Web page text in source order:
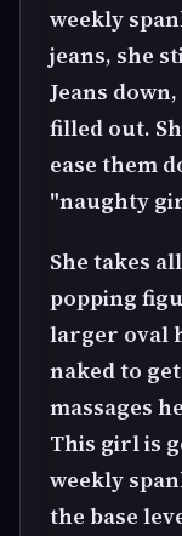
weekly
jeans, she
Jeans
filled out.
ease them
"naughty
She takes
popping
larger oval
naked to
massages
This girl is
weekly
the base